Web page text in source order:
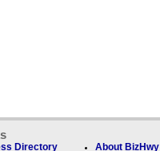
Directory About BizHwy